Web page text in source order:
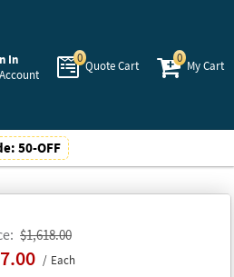
In
0
Quote Cart
0
My Cart
50-OFF
$1,618.00
Each